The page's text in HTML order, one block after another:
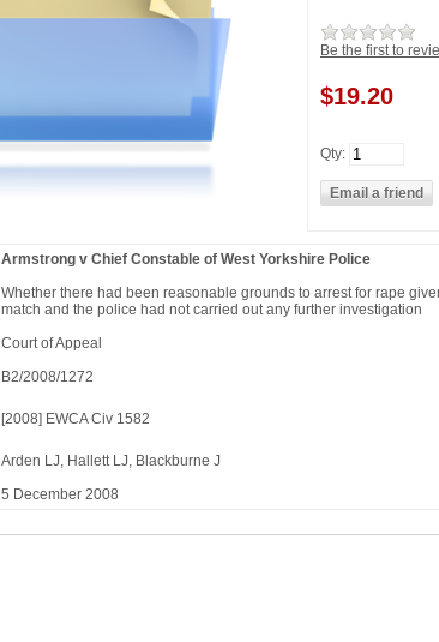
Be the first to
$19.20
Qty:
Armstrong v Chief Constable of West Yorkshire Police
Whether there had been reasonable grounds to arrest for rape
match and the police had not carried out any further investigation
Court of Appeal
B2/2008/1272
[2008] EWCA Civ 1582
Arden LJ, Hallett LJ, Blackburne J
5 December 2008